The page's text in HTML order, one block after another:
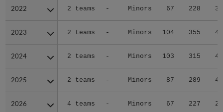
2022 2 teams - Minors 67 228 30
2023 2 teams - Minors 104 355 43
2024 2 teams - Minors 103 315 44
2025 2 teams - Minors 87 289 40
2026 4 teams - Minors 67 227 22
2022
2023
2024
2025
2026